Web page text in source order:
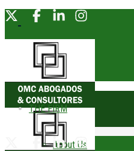
THE FIRM
About Us